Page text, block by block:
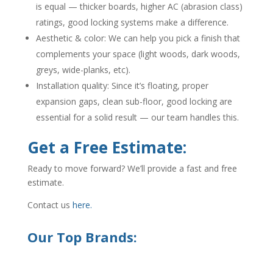
is equal — thicker boards, higher AC (abrasion class)
ratings, good locking systems make a difference.
Aesthetic & color: We can help you pick a finish that
complements your space (light woods, dark woods,
greys, wide-planks, etc).
Installation quality: Since it’s floating, proper
expansion gaps, clean sub-floor, good locking are
essential for a solid result — our team handles this.
Get a Free Estimate:
Ready to move forward? We’ll provide a fast and free
estimate.
Contact us here.
Our Top Brands: